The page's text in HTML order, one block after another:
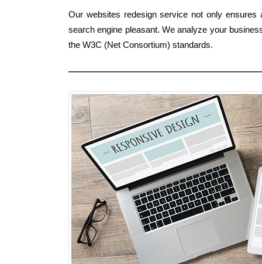
Our websites redesign service not only
search engine pleasant. We analyze your
the W3C (Net Consortium) standards.